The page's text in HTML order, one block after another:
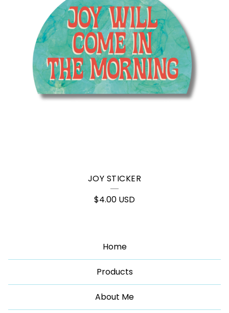
JOY STICKER
$4.00 USD
Home
Products
About Me